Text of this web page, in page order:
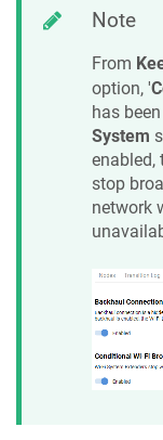
Note
From
option, '
has
System
enabled,
stop
network